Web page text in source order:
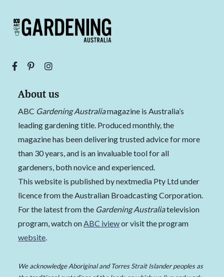
About us
ABC Gardening Australiamagazine is Australia’s
leading gardening title. Produced monthly, the
magazine has been delivering trusted advice for more
than 30 years, and is an invaluable tool for all
gardeners, both novice and experienced.
This website is published by nextmedia Pty Ltd under
licence from the Australian Broadcasting Corporation.
For the latest from the Gardening Australiatelevision
program, watch onABC iviewor visit the program
website.
We acknowledge Aboriginal and Torres Strait Islander peoples as